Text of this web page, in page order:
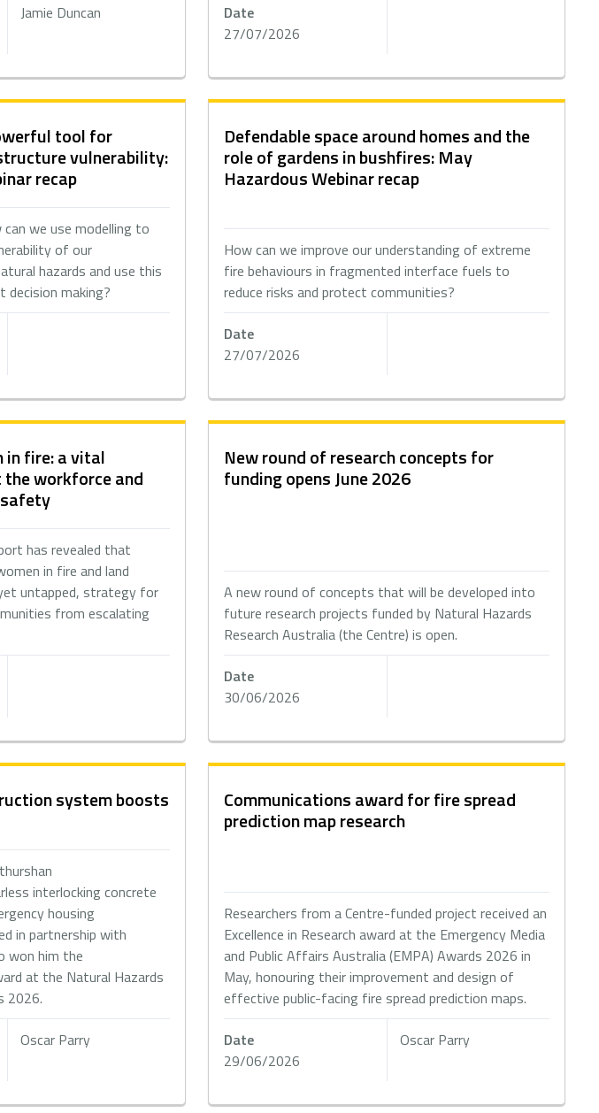
Jamie Duncan
Date
27/07/2026
tool for
vulnerability:
recap
we use modelling to
of our
hazards and use this
decision making?
Defendable space around homes and the
role of gardens in bushfires: May
Hazardous Webinar recap
How can we improve our understanding of extreme
fire behaviours in fragmented interface fuels to
reduce risks and protect communities?
Date
27/07/2026
in fire: a vital
workforce and
has revealed that
in fire and land
untapped, strategy for
from escalating
New round of research concepts for
funding opens June 2026
A new round of concepts that will be developed into
future research projects funded by Natural Hazards
Research Australia (the Centre) is open.
Date
30/06/2026
system boosts
interlocking concrete
housing
in partnership with
won him the
at the Natural Hazards
2026.
Oscar Parry
Communications award for fire spread
prediction map research
Researchers from a Centre-funded project received an
Excellence in Research award at the Emergency Media
and Public Affairs Australia (EMPA) Awards 2026 in
May, honouring their improvement and design of
effective public-facing fire spread prediction maps.
Date
29/06/2026
Oscar Parry